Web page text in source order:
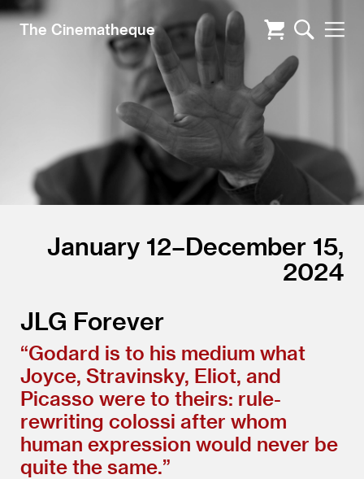
The Cinematheque
January 12–December 15,
2024
JLG Forever
“Godard is to his medium what
Joyce, Stravinsky, Eliot, and
Picasso were to theirs: rule-
rewriting colossi after whom
human expression would never be
quite the same.”